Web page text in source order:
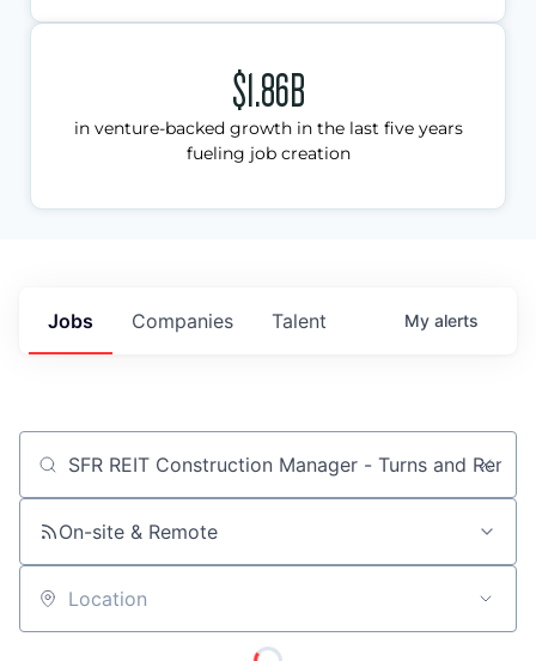
$1.86B
in venture-backed growth in the last five years
fueling job creation
Jobs Companies Talent My alerts
Job title, company or keyword
On-site & Remote
Location